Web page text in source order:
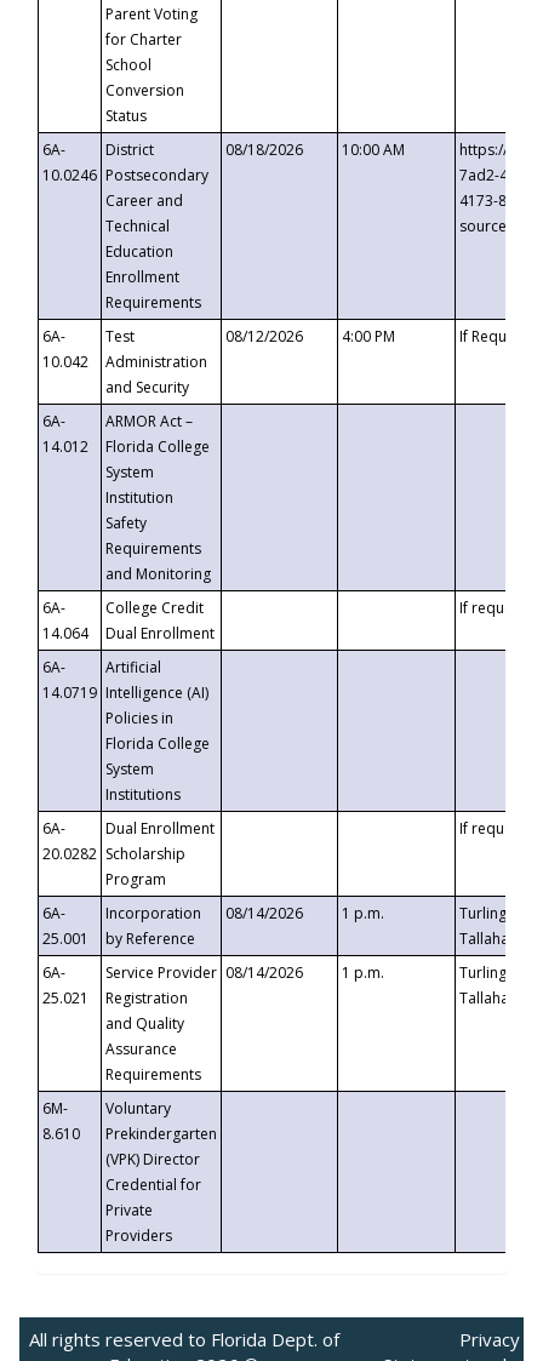
Parent Voting
for Charter
School
Conversion
Status
6A-
10.0246
District
Postsecondary
Career and
Technical
Education
Enrollment
Requirements
08/18/2026 10:00 AM
https://
7ad2-4249-
4173-8c1c-
6A-
10.042
Test
Administration
and Security
08/12/2026 4:00 PM If
6A-
14.012
ARMOR Act –
Florida College
System
Institution
Safety
Requirements
and Monitoring
6A-
14.064
College Credit
Dual Enrollment
If requested
6A-
14.0719
Artificial
Intelligence (AI)
Policies in
Florida College
System
Institutions
6A-
20.0282
Dual Enrollment
Scholarship
Program
If requested
6A-
25.001
Incorporation
by Reference
08/14/2026 1 p.m.
Turlington
6A-
25.021
Service Provider
Registration
and Quality
Assurance
Requirements
08/14/2026 1 p.m.
Turlington
6M-
8.610
Voluntary
Prekindergarten
(VPK) Director
Credential for
Private
Providers
All rights reserved to Florida Dept. of
Privacy